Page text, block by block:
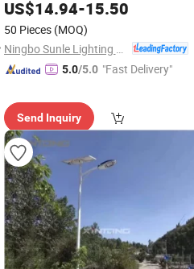
WaterproofSolar FloodLight
US$14.94-15.50
50 Pieces (MOQ)
5.0/5.0 "Fast Delivery"
Send Inquiry